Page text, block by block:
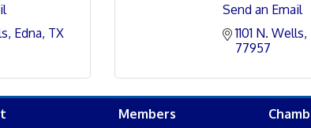
Edna TX
Send an Email
1101 N. Wells
77957
Members